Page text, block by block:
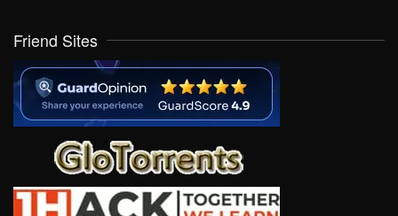
Friend Sites